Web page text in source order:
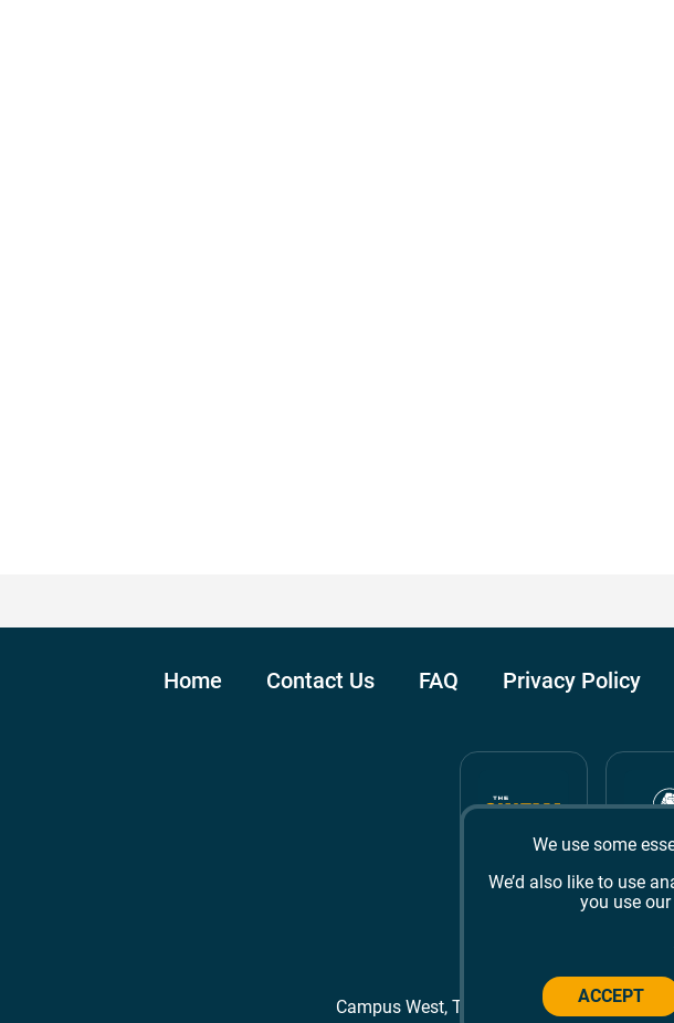
We use some
We’d also like to use
you use
ACCEPT
Home Contact Us FAQ Privacy Policy
Campus West, The Campus, Welwyn